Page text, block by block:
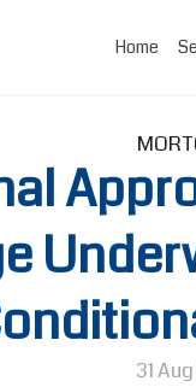
Home
31